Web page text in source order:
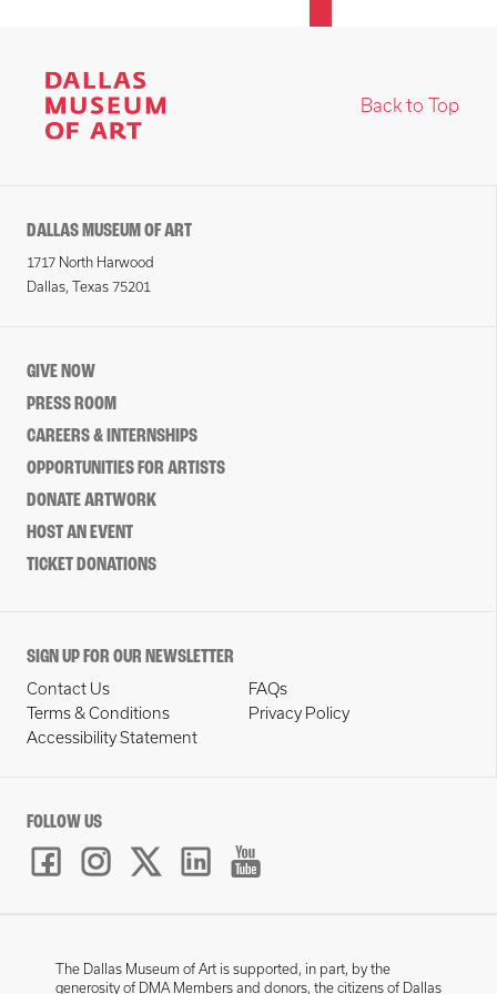
Back to Top
DALLAS MUSEUM OF ART
1717 North Harwood
Dallas, Texas 75201
GIVE NOW
PRESS ROOM
CAREERS & INTERNSHIPS
OPPORTUNITIES FOR ARTISTS
DONATE ARTWORK
HOST AN EVENT
TICKET DONATIONS
SIGN UP FOR OUR NEWSLETTER
Contact Us
FAQs
Terms & Conditions
Privacy Policy
Accessibility Statement
FOLLOW US
The Dallas Museum of Art is supported, in part, by the
generosity of DMA Members and donors, the citizens of Dallas